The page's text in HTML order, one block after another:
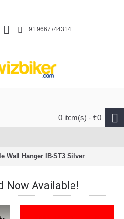
+91 9667744314
0 item(s) - ₹0
Wall Hanger IB-ST3 Silver
Now Available!